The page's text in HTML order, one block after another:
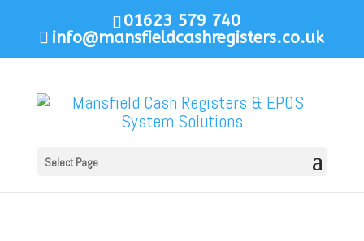
01623 579 740
info@mansfieldcashregisters.co.uk
Select Page